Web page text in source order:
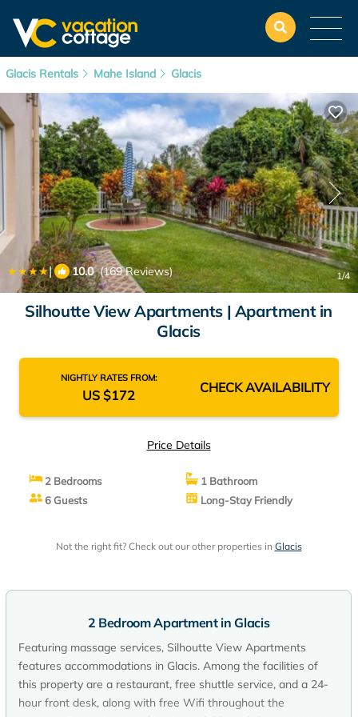
Glacis Rentals Mahe Island Glacis
| 10.0(169 Reviews) 1/4
Silhoutte View Apartments | Apartment in
Glacis
NIGHTLY RATES FROM:
US $172 CHECK AVAILABILITY
Price Details
2 Bedrooms
1 Bathroom
6 Guests
Long-Stay Friendly
Not the right fit? Check out our other properties in Glacis
2 Bedroom Apartment in Glacis
Featuring massage services, Silhoutte View Apartments
features accommodations in Glacis. Among the facilities of
this property are a restaurant, free shuttle service, and a 24-
hour front desk, along with free Wifi throughout the